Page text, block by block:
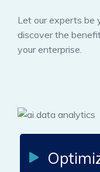
Let our experts be
discover the
your enterprise.